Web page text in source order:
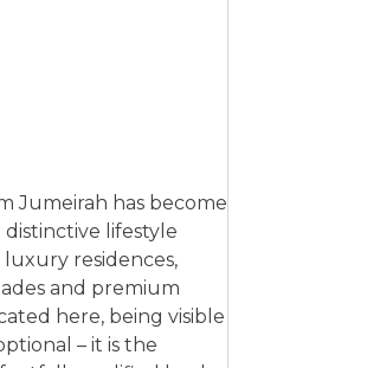
Jumeirah has become
distinctive lifestyle
residences,
and premium
here, being visible
– it is the